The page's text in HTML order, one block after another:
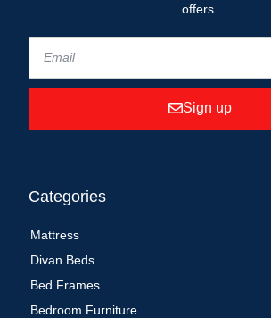
offers.
Sign up
Categories
Mattress
Divan Beds
Bed Frames
Bedroom Furniture